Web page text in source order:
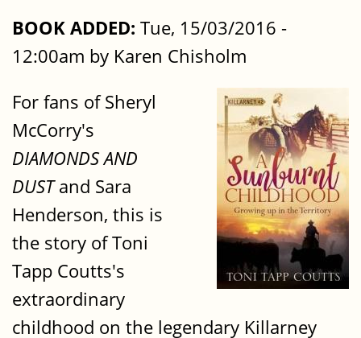
BOOK ADDED: Tue, 15/03/2016 -
12:00am by Karen Chisholm
For fans of Sheryl
McCorry's
DIAMONDS AND
DUSTand Sara
Henderson, this is
the story of Toni
Tapp Coutts's
extraordinary
childhood on the legendary Killarney